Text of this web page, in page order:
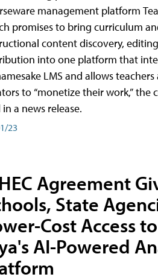
management platform
promises to bring curriculum
content discovery,
into one platform that
LMS and allows
to “monetize their work,” the
in a news release.
23
Agreement
State
Cost Access
AI-Powered